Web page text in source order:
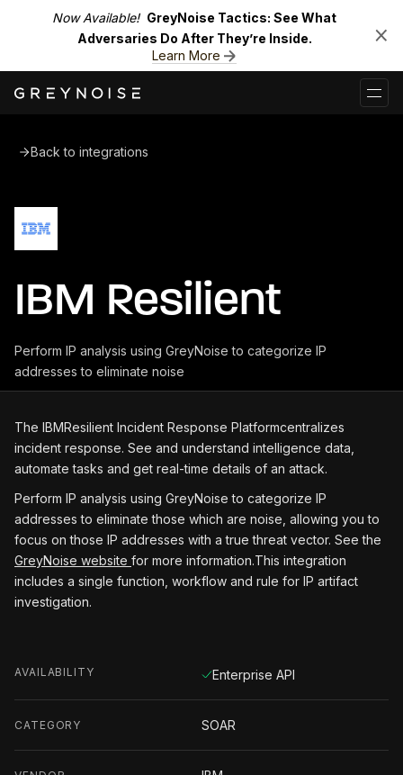
Now Available! GreyNoise Tactics: See What
Adversaries Do After They’re Inside.
Learn More
Back to integrations
IBM Resilient
Perform IP analysis using GreyNoise to categorize IP
addresses to eliminate noise
The IBMResilient Incident Response Platformcentralizes
incident response. See and understand intelligence data,
automate tasks and get real-time details of an attack.
Perform IP analysis using GreyNoise to categorize IP
addresses to eliminate those which are noise, allowing you to
focus on those IP addresses with a true threat vector. See the
GreyNoise website for more information.This integration
includes a single function, workflow and rule for IP artifact
investigation.
AVAILABILITY Enterprise API
CATEGORY SOAR